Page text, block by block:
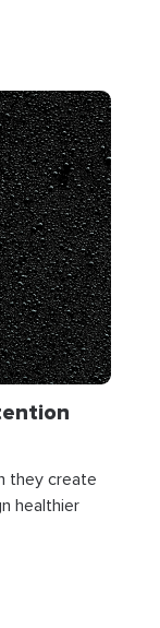
they create
healthier